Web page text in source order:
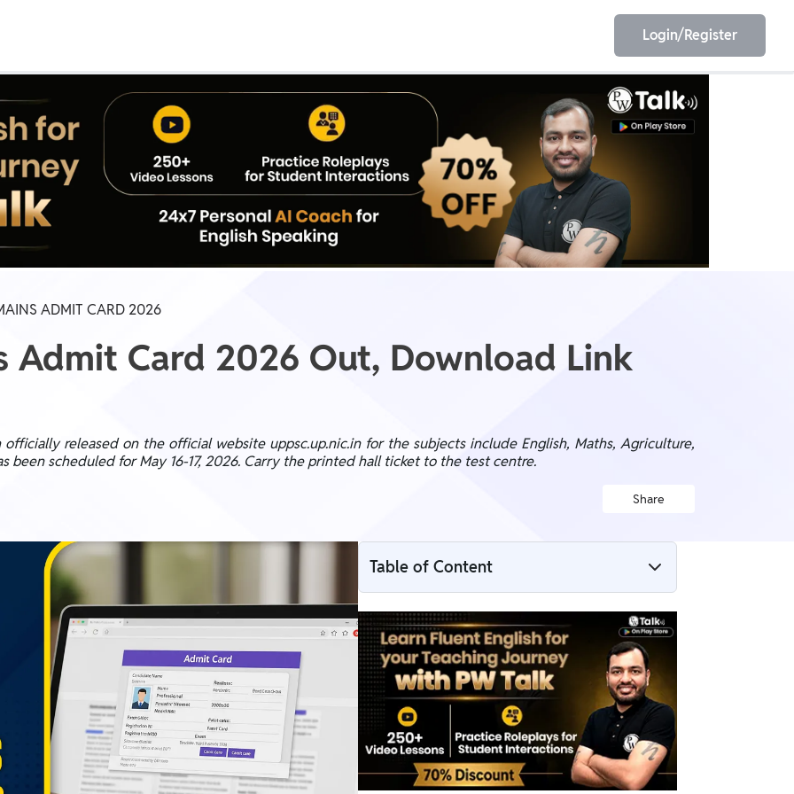
IIT JEE ESE
Login/Register
ADMIT CARD 2026
Admit Card 2026 Out, Download Link
officially released on the official website uppsc.up.nic.in for the subjects include English, Maths, Agriculture,
been scheduled for May 16-17, 2026. Carry the printed hall ticket to the test centre.
Share
Table of Content
UP LT Grade Mains Admit Card 2026
Overview
UP LT Grade Mains Admit Card 2026
Download Link
Steps to Download UP LT Grade Mains
Admit Card 2026
Details Mentioned on UP LT Grade Mains